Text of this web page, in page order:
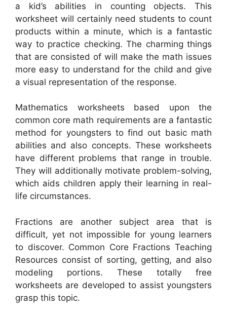
a kid’s abilities in counting objects. This
worksheet will certainly need students to count
products within a minute, which is a fantastic
way to practice checking. The charming things
that are consisted of will make the math issues
more easy to understand for the child and give
a visual representation of the response.
Mathematics worksheets based upon the
common core math requirements are a fantastic
method for youngsters to find out basic math
abilities and also concepts. These worksheets
have different problems that range in trouble.
They will additionally motivate problem-solving,
which aids children apply their learning in real-
life circumstances.
Fractions are another subject area that is
difficult, yet not impossible for young learners
to discover. Common Core Fractions Teaching
Resources consist of sorting, getting, and also
modeling portions. These totally free
worksheets are developed to assist youngsters
grasp this topic.